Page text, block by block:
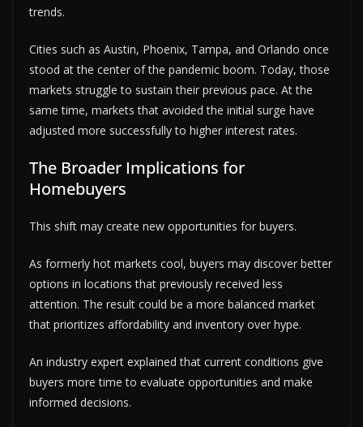
trends.
Cities such as Austin, Phoenix, Tampa, and Orlando once
stood at the center of the pandemic boom. Today, those
markets struggle to sustain their previous pace. At the
same time, markets that avoided the initial surge have
adjusted more successfully to higher interest rates.
The Broader Implications for
Homebuyers
This shift may create new opportunities for buyers.
As formerly hot markets cool, buyers may discover better
options in locations that previously received less
attention. The result could be a more balanced market
that prioritizes affordability and inventory over hype.
An industry expert explained that current conditions give
buyers more time to evaluate opportunities and make
informed decisions.